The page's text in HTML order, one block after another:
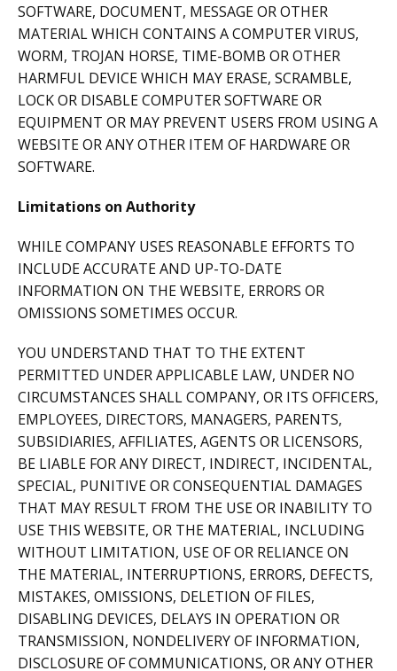
SOFTWARE, DOCUMENT, MESSAGE OR OTHER
MATERIAL WHICH CONTAINS A COMPUTER VIRUS,
WORM, TROJAN HORSE, TIME-BOMB OR OTHER
HARMFUL DEVICE WHICH MAY ERASE, SCRAMBLE,
LOCK OR DISABLE COMPUTER SOFTWARE OR
EQUIPMENT OR MAY PREVENT USERS FROM USING A
WEBSITE OR ANY OTHER ITEM OF HARDWARE OR
SOFTWARE.
Limitations on Authority
WHILE COMPANY USES REASONABLE EFFORTS TO
INCLUDE ACCURATE AND UP-TO-DATE
INFORMATION ON THE WEBSITE, ERRORS OR
OMISSIONS SOMETIMES OCCUR.
YOU UNDERSTAND THAT TO THE EXTENT
PERMITTED UNDER APPLICABLE LAW, UNDER NO
CIRCUMSTANCES SHALL COMPANY, OR ITS OFFICERS,
EMPLOYEES, DIRECTORS, MANAGERS, PARENTS,
SUBSIDIARIES, AFFILIATES, AGENTS OR LICENSORS,
BE LIABLE FOR ANY DIRECT, INDIRECT, INCIDENTAL,
SPECIAL, PUNITIVE OR CONSEQUENTIAL DAMAGES
THAT MAY RESULT FROM THE USE OR INABILITY TO
USE THIS WEBSITE, OR THE MATERIAL, INCLUDING
WITHOUT LIMITATION, USE OF OR RELIANCE ON
THE MATERIAL, INTERRUPTIONS, ERRORS, DEFECTS,
MISTAKES, OMISSIONS, DELETION OF FILES,
DISABLING DEVICES, DELAYS IN OPERATION OR
TRANSMISSION, NONDELIVERY OF INFORMATION,
DISCLOSURE OF COMMUNICATIONS, OR ANY OTHER